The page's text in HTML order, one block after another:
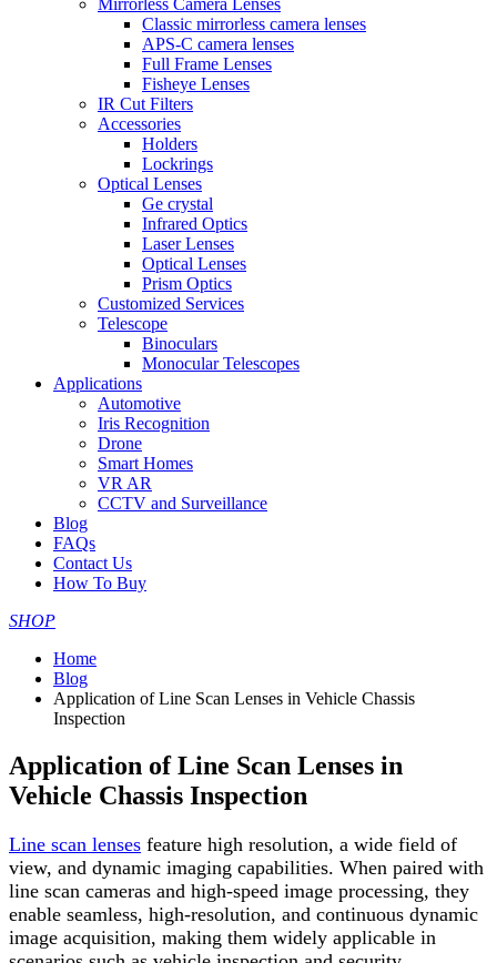
Mirrorless Camera Lenses
Classic mirrorless camera lenses
APS-C camera lenses
Full Frame Lenses
Fisheye Lenses
IR Cut Filters
Accessories
Holders
Lockrings
Optical Lenses
Ge crystal
Infrared Optics
Laser Lenses
Optical Lenses
Prism Optics
Customized Services
Telescope
Binoculars
Monocular Telescopes
Applications
Automotive
Iris Recognition
Drone
Smart Homes
VR AR
CCTV and Surveillance
Blog
FAQs
Contact Us
How To Buy
SHOP
Home
Blog
Application of Line Scan Lenses in Vehicle Chassis
Inspection
Application of Line Scan Lenses in
Vehicle Chassis Inspection
Line scan lenses feature high resolution, a wide field of
view, and dynamic imaging capabilities. When paired with
line scan cameras and high-speed image processing, they
enable seamless, high-resolution, and continuous dynamic
image acquisition, making them widely applicable in